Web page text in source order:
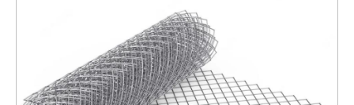
Corrosion Resistant
ENQUIRY NOW